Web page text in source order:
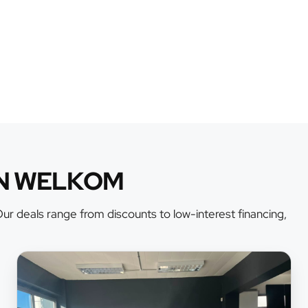
WELKOM
deals range from discounts to low-interest financing,